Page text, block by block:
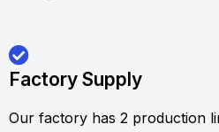
Factory Supply
Our factory has 2 production